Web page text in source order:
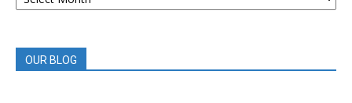
OUR BLOG